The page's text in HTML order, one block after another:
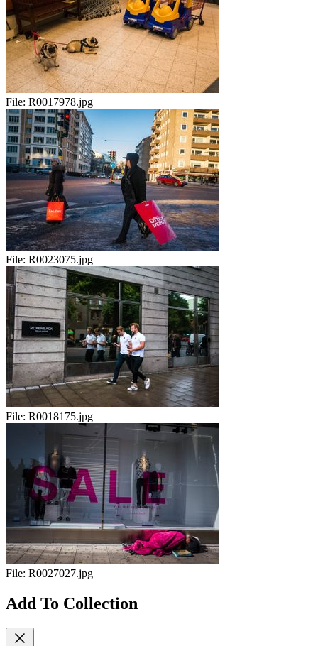
File: R0017978.jpg
File: R0023075.jpg
File: R0018175.jpg
File: R0027027.jpg
Add To Collection